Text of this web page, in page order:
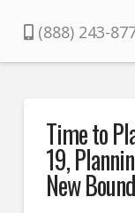
(888) 243-
Time to
19,
New